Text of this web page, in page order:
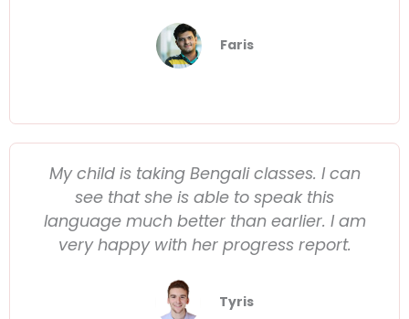
Faris
My child is taking Bengali classes. I can
see that she is able to speak this
language much better than earlier. I am
very happy with her progress report.
Tyris